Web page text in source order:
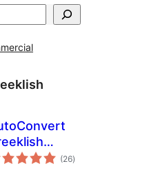
(26total
ratings
)